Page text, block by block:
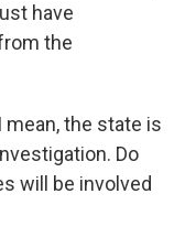
have
the
mean, the state is
Do
will be involved